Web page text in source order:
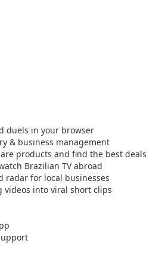
duels in your browser
& business management
products and find the best deals
Brazilian TV abroad
radar for local businesses
into viral short clips